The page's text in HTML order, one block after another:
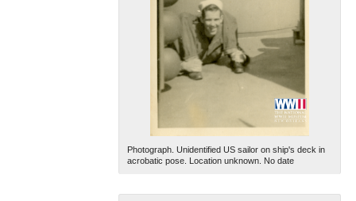
Photograph. Unidentified US sailor on ship's deck in
acrobatic pose. Location unknown. No date